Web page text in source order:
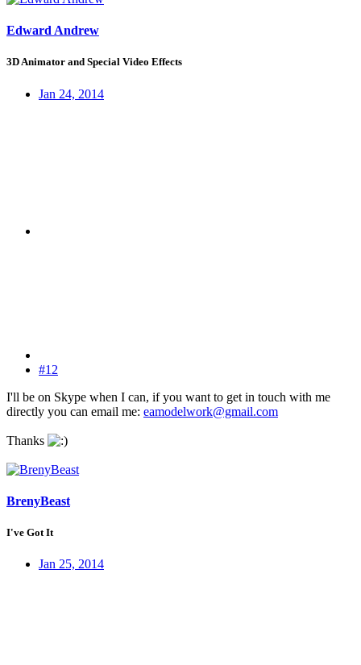
Edward Andrew
3D Animator and Special Video Effects
Jan 24, 2014
#12
I'll be on Skype when I can, if you want to get in touch with me
directly you can email me: eamodelwork@gmail.com
Thanks
BrenyBeast
I've Got It
Jan 25, 2014